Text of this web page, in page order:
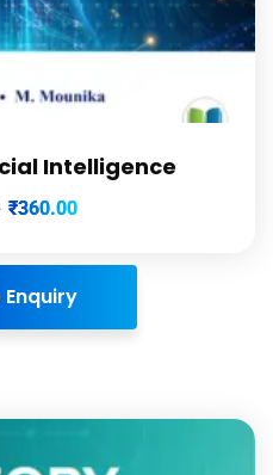
Intelligence
₹360.00